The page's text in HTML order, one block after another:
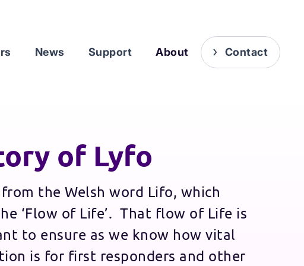
News Support About Contact
of Lyfo
the Welsh word Lifo, which
‘Flow of Life’. That flow of Life is
to ensure as we know how vital
is for first responders and other